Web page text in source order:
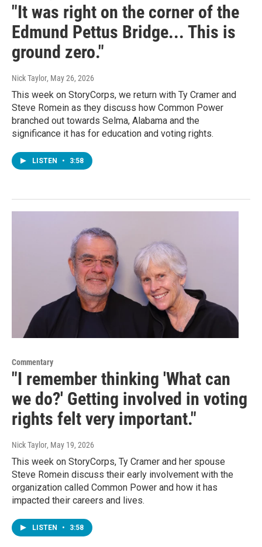
"It was right on the corner of the
Edmund Pettus Bridge... This is
ground zero."
Nick Taylor, May 26, 2026
This week on StoryCorps, we return with Ty Cramer and
Steve Romein as they discuss how Common Power
branched out towards Selma, Alabama and the
significance it has for education and voting rights.
LISTEN • 3:58
Commentary
"I remember thinking 'What can
we do?' Getting involved in voting
rights felt very important."
Nick Taylor, May 19, 2026
This week on StoryCorps, Ty Cramer and her spouse
Steve Romein discuss their early involvement with the
organization called Common Power and how it has
impacted their careers and lives.
LISTEN • 3:58